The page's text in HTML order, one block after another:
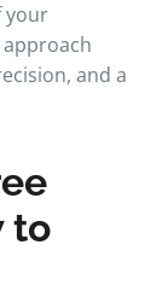
your
and a
to